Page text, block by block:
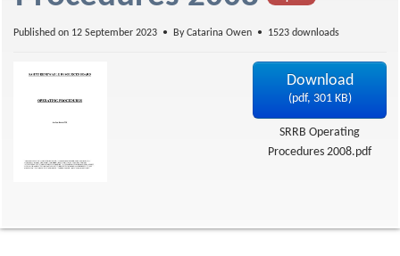
f
Published on 12 September 2023 ByCatarina Owen 1523 downloads
Download
(pdf, 301 KB)
SRRB Operating
Procedures 2008.pdf